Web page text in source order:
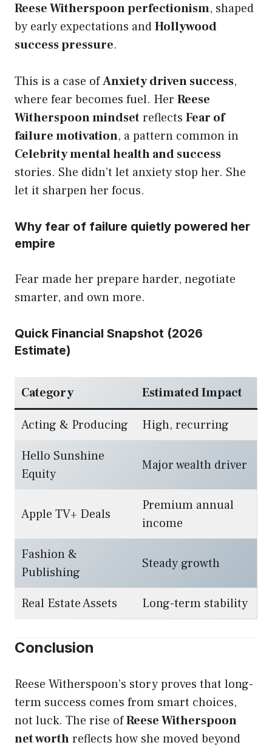
Reese Witherspoon perfectionism, shaped
by early expectations andHollywood
success pressure.
This is a case ofAnxiety driven success,
where fear becomes fuel. Her Reese
Witherspoon mindsetreflects Fear of
failure motivation, a pattern common in
Celebrity mental health and success
stories. She didn’t let anxiety stop her. She
let it sharpen her focus.
Why fear of failure quietly powered her
empire
Fear made her prepare harder, negotiate
smarter, and own more.
Quick Financial Snapshot (2026
Estimate)
Category Estimated Impact
Acting & Producing
High, recurring
Hello Sunshine
Equity
Major wealth driver
Apple TV+ Deals
Premium annual
income
Fashion &
Publishing
Steady growth
Real Estate Assets Long-term stability
Conclusion
Reese Witherspoon’s story proves that long-
term success comes from smart choices,
not luck. The rise ofReese Witherspoon
net worthreflects how she moved beyond